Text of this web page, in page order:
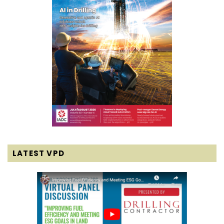
LATEST VPD